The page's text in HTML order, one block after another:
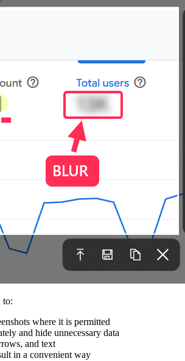
to:
where it is permitted
and hide unnecessary data
and text
in a convenient way